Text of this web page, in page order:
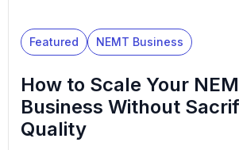
Featured NEMT Business
How to Scale Your
Business Without
Quality